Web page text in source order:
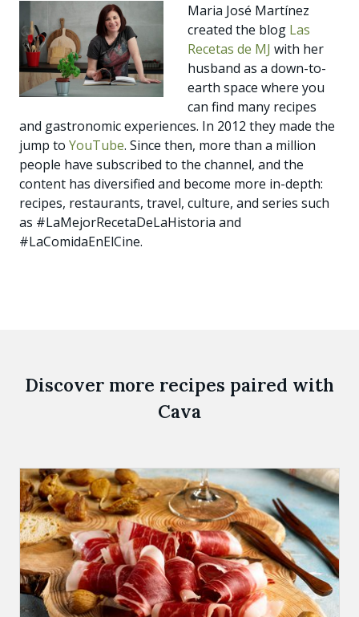
Maria José Martínez
created the blog Las
Recetas de MJ with her
husband as a down-to-
earth space where you
can find many recipes
and gastronomic experiences. In 2012 they made the
jump to YouTube. Since then, more than a million
people have subscribed to the channel, and the
content has diversified and become more in-depth:
recipes, restaurants, travel, culture, and series such
as #LaMejorRecetaDeLaHistoria and
#LaComidaEnElCine.
Discover more recipes paired with
Cava